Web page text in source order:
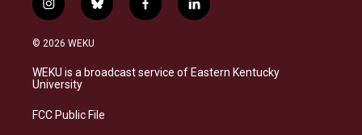
i
n
s
a
g
a
b
l
s
k
f
a
b
o
l
i
e
d
© 2026 WEKU
WEKU is a broadcast service of Eastern Kentucky
University
FCC Public File